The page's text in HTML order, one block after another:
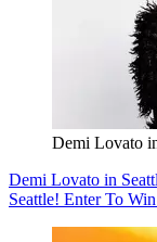
Demi Lovato
Demi Lovato in
Seattle! Enter To